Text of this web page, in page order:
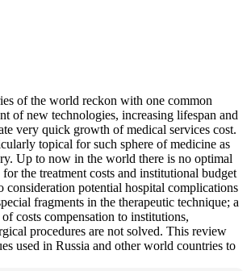
of the world reckon with one common
of new technologies, increasing lifespan and
very quick growth of medical services cost.
topical for such sphere of medicine as
Up to now in the world there is no optimal
the treatment costs and institutional budget
consideration potential hospital complications
fragments in the therapeutic technique; a
costs compensation to institutions,
procedures are not solved. This review
used in Russia and other world countries to